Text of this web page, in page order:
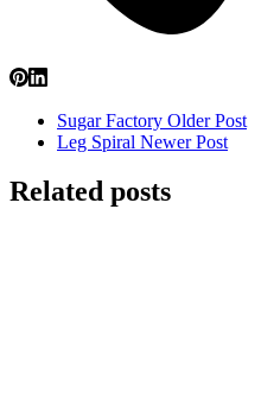
Sugar Factory Older Post
Leg Spiral Newer Post
Related posts